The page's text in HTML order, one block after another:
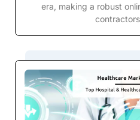
era, making a robust